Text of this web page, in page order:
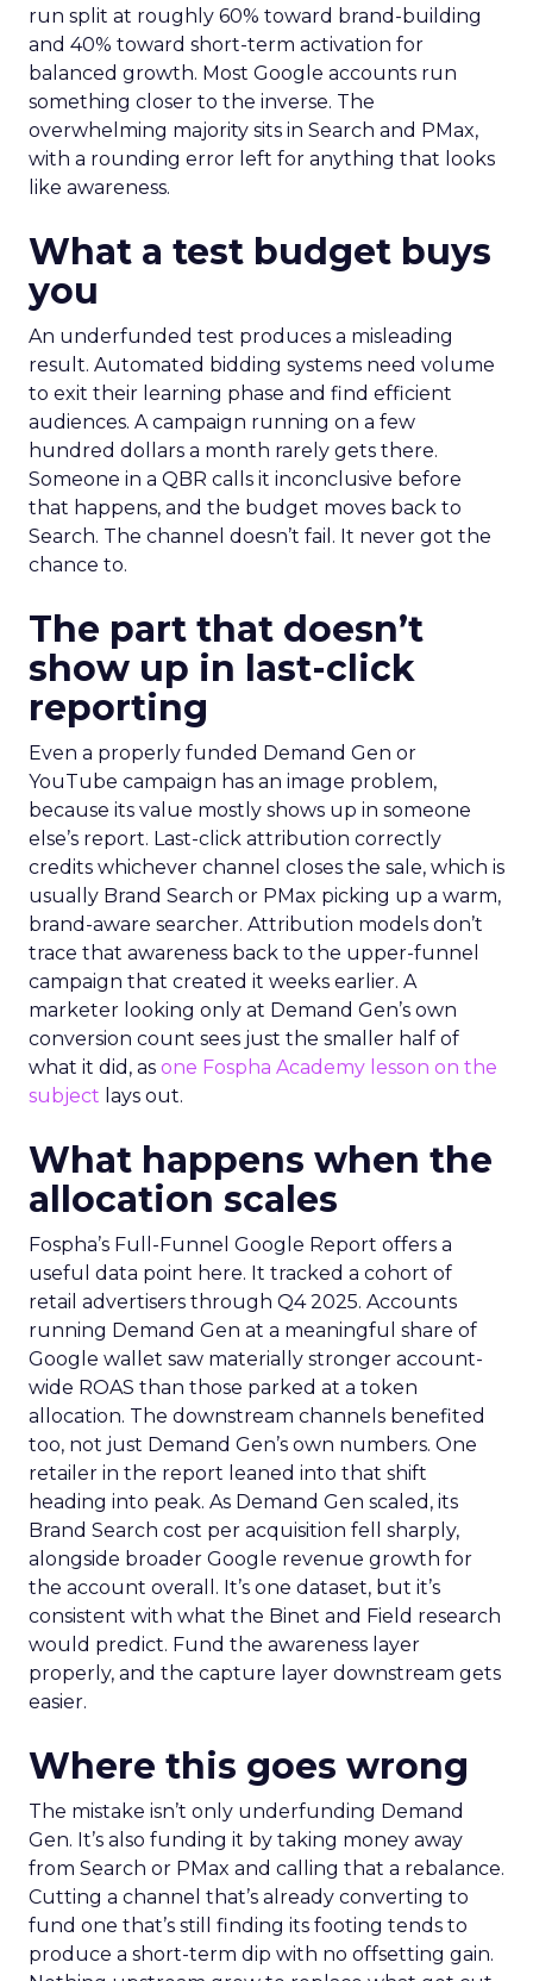
run split at roughly 60% toward brand-building
and 40% toward short-term activation for
balanced growth. Most Google accounts run
something closer to the inverse. The
overwhelming majority sits in Search and PMax,
with a rounding error left for anything that looks
like awareness.
What a test budget buys
you
An underfunded test produces a misleading
result. Automated bidding systems need volume
to exit their learning phase and find efficient
audiences. A campaign running on a few
hundred dollars a month rarely gets there.
Someone in a QBR calls it inconclusive before
that happens, and the budget moves back to
Search. The channel doesn’t fail. It never got the
chance to.
The part that doesn’t
show up in last-click
reporting
Even a properly funded Demand Gen or
YouTube campaign has an image problem,
because its value mostly shows up in someone
else’s report. Last-click attribution correctly
credits whichever channel closes the sale, which is
usually Brand Search or PMax picking up a warm,
brand-aware searcher. Attribution models don’t
trace that awareness back to the upper-funnel
campaign that created it weeks earlier. A
marketer looking only at Demand Gen’s own
conversion count sees just the smaller half of
what it did, as one Fospha Academy lesson on the
subject lays out.
What happens when the
allocation scales
Fospha’s Full-Funnel Google Report offers a
useful data point here. It tracked a cohort of
retail advertisers through Q4 2025. Accounts
running Demand Gen at a meaningful share of
Google wallet saw materially stronger account-
wide ROAS than those parked at a token
allocation. The downstream channels benefited
too, not just Demand Gen’s own numbers. One
retailer in the report leaned into that shift
heading into peak. As Demand Gen scaled, its
Brand Search cost per acquisition fell sharply,
alongside broader Google revenue growth for
the account overall. It’s one dataset, but it’s
consistent with what the Binet and Field research
would predict. Fund the awareness layer
properly, and the capture layer downstream gets
easier.
Where this goes wrong
The mistake isn’t only underfunding Demand
Gen. It’s also funding it by taking money away
from Search or PMax and calling that a rebalance.
Cutting a channel that’s already converting to
fund one that’s still finding its footing tends to
produce a short-term dip with no offsetting gain.